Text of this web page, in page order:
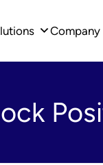
Company